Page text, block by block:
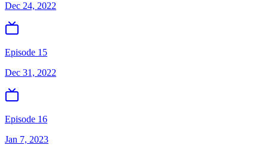
Dec 24, 2022
Episode 15
Dec 31, 2022
Episode 16
Jan 7, 2023